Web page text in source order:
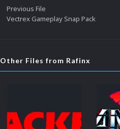
Previous File
Vectrex Gameplay Snap Pack
Other Files from Rafinx